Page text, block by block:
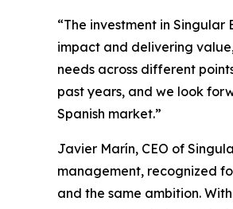
“The investment in
impact and delivering
needs across different
past years, and we look
Spanish market.”
Javier Marín, CEO of
management, recognized
and the same ambition.